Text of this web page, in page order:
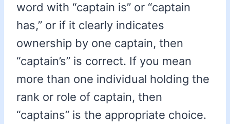
word with “captain is” or “captain
has,” or if it clearly indicates
ownership by one captain, then
“captain’s” is correct. If you mean
more than one individual holding the
rank or role of captain, then
“captains” is the appropriate choice.